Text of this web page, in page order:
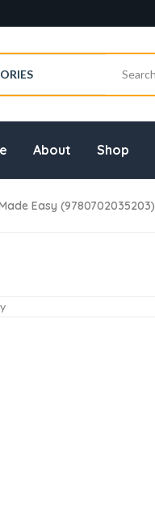
About Shop
Easy (9780702035203)